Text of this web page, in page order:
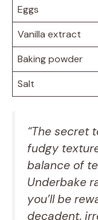
Eggs
Vanilla extract
Baking powder
Salt
“The secret
fudgy
balance of
Underbake
you’ll be
decadent,